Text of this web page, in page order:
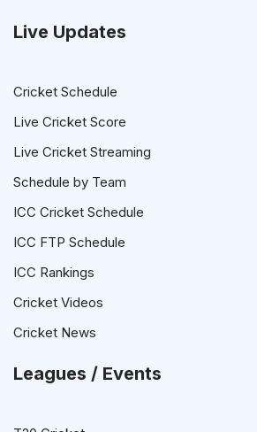
Live Updates
Cricket Schedule
Live Cricket Score
Live Cricket Streaming
Schedule by Team
ICC Cricket Schedule
ICC FTP Schedule
ICC Rankings
Cricket Videos
Cricket News
Leagues / Events